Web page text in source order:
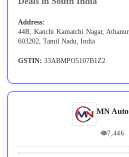
Address:
44B, Kanchi Kamatchi Nagar,
603202, Tamil Nadu, India
GSTIN: 33ABMPO5107B1Z2
MN
👁7,446